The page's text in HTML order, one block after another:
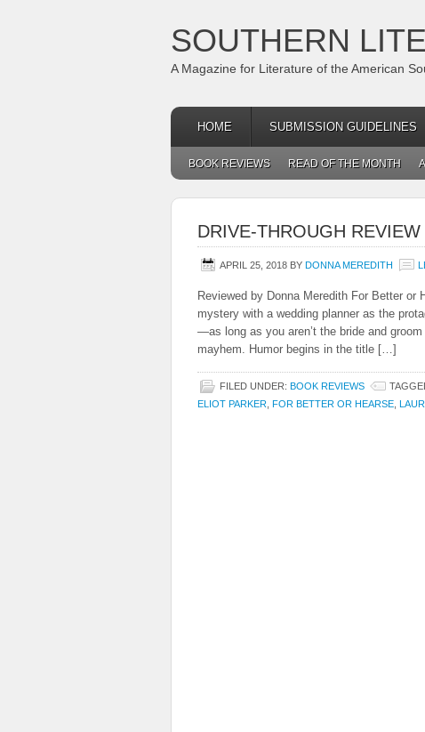
SOUTHERN
A Magazine for Literature of the American
HOME SUBMISSION GUIDELINES
BOOK REVIEWS READ OF THE MONTH
DRIVE-THROUGH
APRIL 25, 2018 BY DONNA MEREDITH
Reviewed by Donna Meredith For Better or
mystery with a wedding planner as the
—as long as you aren’t the bride and
mayhem. Humor begins in the title […]
FILED UNDER: BOOK REVIEWS
ELIOT PARKER FOR BETTER OR HEARSE